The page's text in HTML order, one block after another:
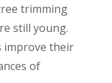
trimming
still young.
improve their
of